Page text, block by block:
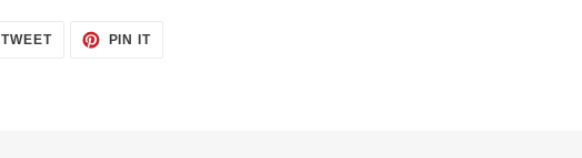
TWEETTWEET PIN ITPIN